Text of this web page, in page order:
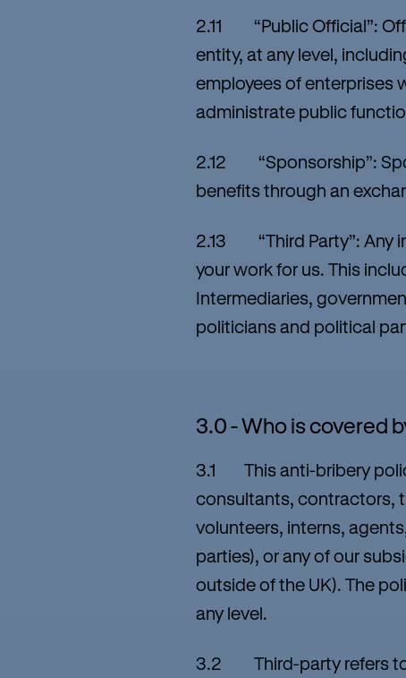
2.11 “Public Official”:
entity, at any level,
employees of enterprises
administrate public
2.12 “Sponsorship”:
benefits through an
2.13 “Third Party”: Any
your work for us. This
Intermediaries,
politicians and political
3.0 - Who is covered
3.1 This anti-bribery
consultants, contractors,
volunteers, interns,
parties), or any of our
outside of the UK). The
any level.
3.2 Third-party refers to